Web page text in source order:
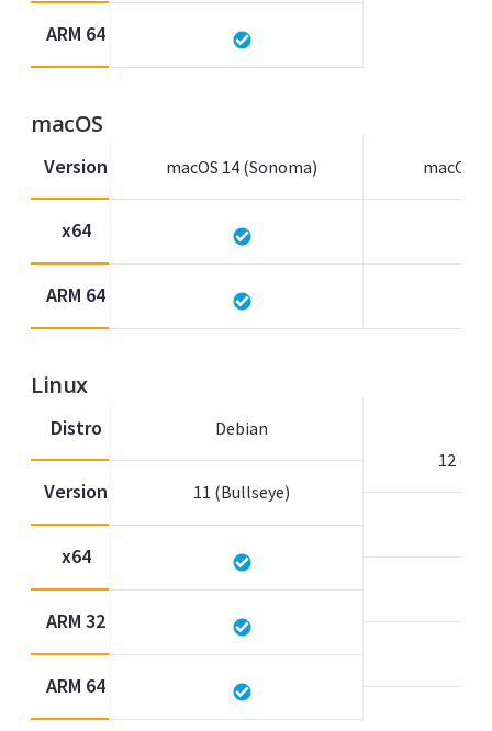
ARM 64
macOS
Version
x64
ARM 64
macOS 14 (Sonoma) macOS
Linux
Distro
Version
x64
ARM 32
ARM 64
Debian
11 (Bullseye)
12